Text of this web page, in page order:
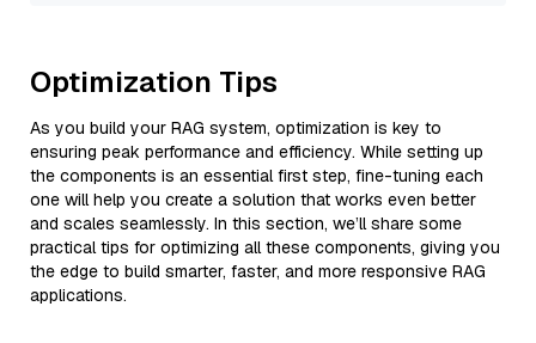
Optimization Tips
As you build your RAG system, optimization is key to
ensuring peak performance and efficiency. While setting up
the components is an essential first step, fine-tuning each
one will help you create a solution that works even better
and scales seamlessly. In this section, we’ll share some
practical tips for optimizing all these components, giving you
the edge to build smarter, faster, and more responsive RAG
applications.